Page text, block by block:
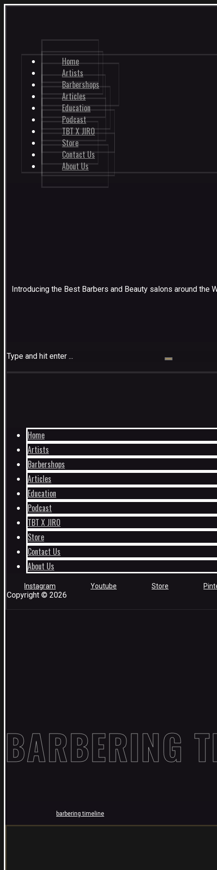
Home
Artists
Barbershops
Articles
Education
Podcast
TBT X JIRO
Store
Contact Us
About Us
Introducing the Best Barbers and Beauty salons around the
Type and hit enter ...
Home
Artists
Barbershops
Articles
Education
Podcast
TBT X JIRO
Store
Contact Us
About Us
Instagram Youtube Store
Copyright © 2026
BARBERING
barbering timeline